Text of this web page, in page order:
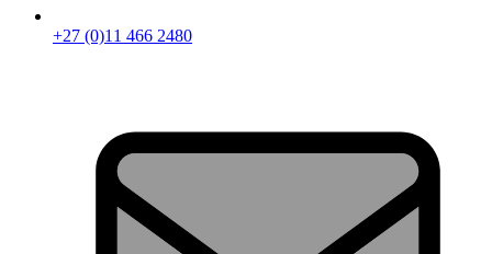
+27 (0)11 466 2480